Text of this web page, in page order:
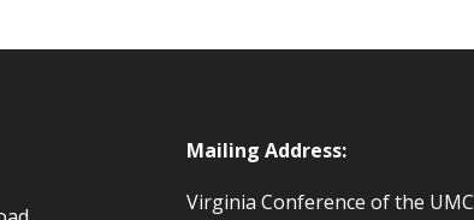
Mailing Address:
Virginia Conference of the UMC